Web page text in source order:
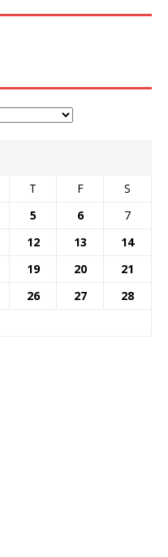
T F
S
5 6
7
12 13
14
19 20
21
26 27
28